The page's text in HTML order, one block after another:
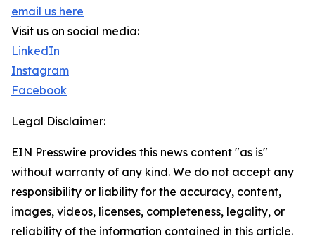
email us here
Visit us on social media:
LinkedIn
Instagram
Facebook
Legal Disclaimer:
EIN Presswire provides this news content "as is"
without warranty of any kind. We do not accept any
responsibility or liability for the accuracy, content,
images, videos, licenses, completeness, legality, or
reliability of the information contained in this article.